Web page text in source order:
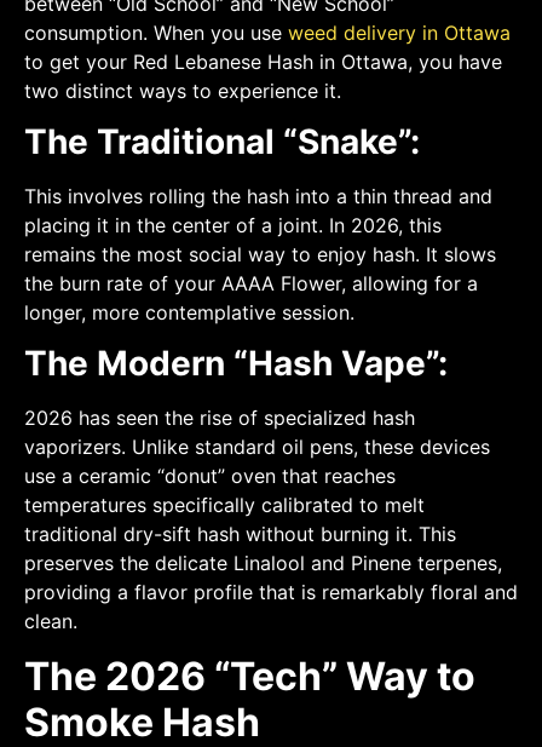
consumption. When you use weed delivery in Ottawa
to get your Red Lebanese Hash in Ottawa, you have
two distinct ways to experience it.
The Traditional “Snake”:
This involves rolling the hash into a thin thread and
placing it in the center of a joint. In 2026, this
remains the most social way to enjoy hash. It slows
the burn rate of your AAAA Flower, allowing for a
longer, more contemplative session.
The Modern “Hash Vape”:
2026 has seen the rise of specialized hash
vaporizers. Unlike standard oil pens, these devices
use a ceramic “donut” oven that reaches
temperatures specifically calibrated to melt
traditional dry-sift hash without burning it. This
preserves the delicate Linalool and Pinene terpenes,
providing a flavor profile that is remarkably floral and
clean.
The 2026 “Tech” Way to
Smoke Hash